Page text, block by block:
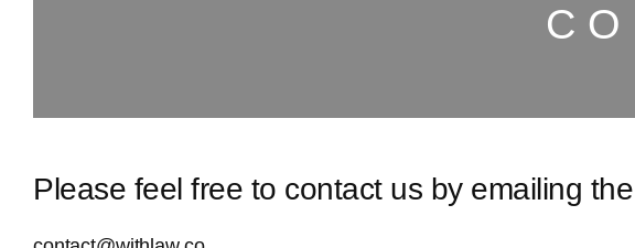
Please feel free to contact us by emailing